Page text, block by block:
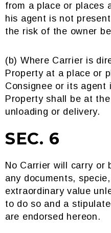
from a place or places
his agent is not
the risk of the owner
(b) Where Carrier is
Property at a place or
Consignee or its agent
Property shall be at
unloading or delivery.
SEC. 6
No Carrier will carry or
any documents,
extraordinary value
to do so and a
are endorsed hereon.